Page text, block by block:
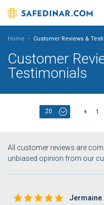
Home - Customer Reviews &
Customer
Testimonials
20 1
All customer reviews are
unbiased opinion from our
Jermaine